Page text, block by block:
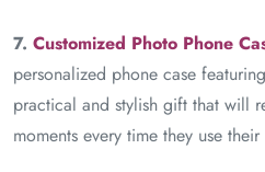
7. Customized Photo Phone
personalized phone case
practical and stylish gift that will
moments every time they use